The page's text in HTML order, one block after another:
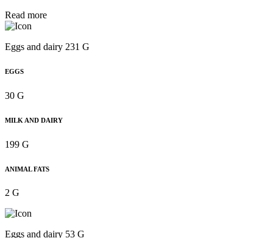
Read more
Eggs and dairy 231 G
EGGS
30 G
MILK AND DAIRY
199 G
ANIMAL FATS
2 G
Eggs and dairy 53 G